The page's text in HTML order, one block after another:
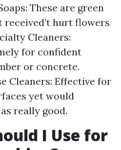
These are green
hurt flowers
Cleaners:
for confident
or concrete.
Cleaners: Effective for
yet would
really good.
I Use for